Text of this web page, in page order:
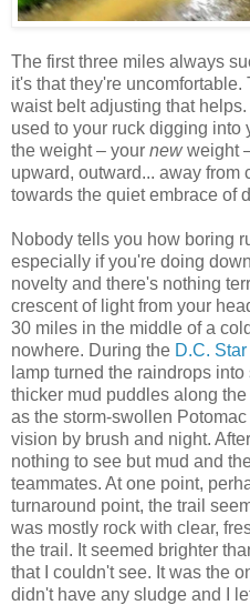
The first three miles always
it's that they're
waist belt adjusting that
used to your ruck digging into
the weight – your newweight
upward, outward... away from
towards the quiet embrace of
Nobody tells you how boring
especially if you're doing
novelty and there's nothing
crescent of light from your
30 miles in the middle of a
nowhere. During the D.C.
lamp turned the raindrops
thicker mud puddles along
as the storm-swollen
vision by brush and night.
nothing to see but mud and
teammates. At one point,
turnaround point, the trail
was mostly rock with clear,
the trail. It seemed brighter
that I couldn't see. It was the
didn't have any sludge and I